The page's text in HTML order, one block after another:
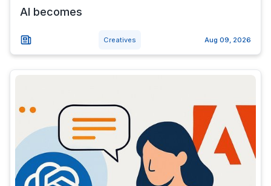
AI becomes
Creatives Aug 09, 2026